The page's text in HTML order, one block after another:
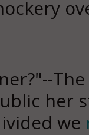
her
we